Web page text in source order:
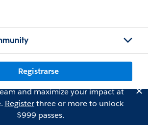
Registrarse
and maximize your impact at
Registerthree or more to unlock
$999 passes.